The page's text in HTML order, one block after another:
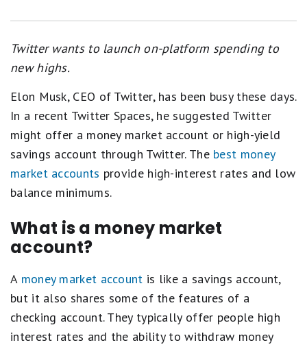
Twitter wants to launch on-platform spending to
new highs.
Elon Musk, CEO of Twitter, has been busy these days.
In a recent Twitter Spaces, he suggested Twitter
might offer a money market account or high-yield
savings account through Twitter. The best money
market accounts provide high-interest rates and low
balance minimums.
What is a money market
account?
A money market account is like a savings account,
but it also shares some of the features of a
checking account. They typically offer people high
interest rates and the ability to withdraw money